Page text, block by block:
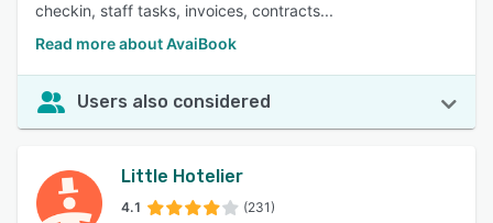
checkin, staff tasks, invoices, contracts...
Read more about AvaiBook
Users also considered
Little Hotelier
4.1 (231)